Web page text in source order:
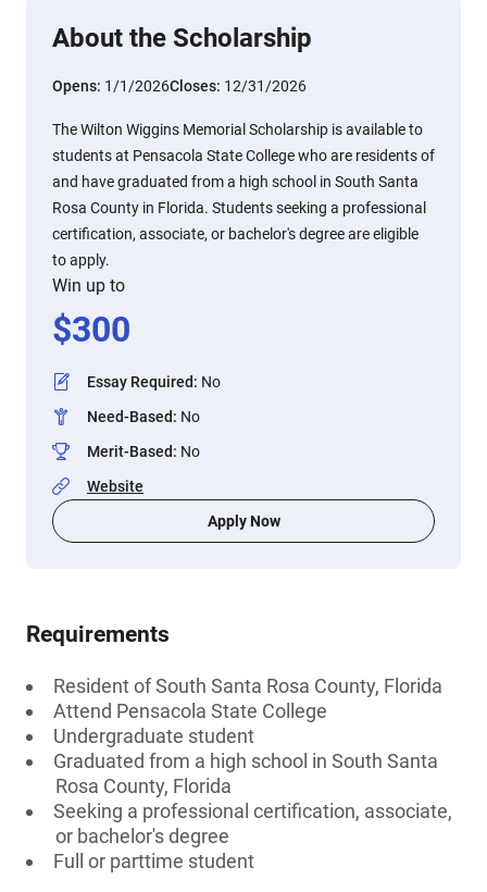
About the Scholarship
Opens: 1/1/2026Closes: 12/31/2026
The Wilton Wiggins Memorial Scholarship is available to
students at Pensacola State College who are residents of
and have graduated from a high school in South Santa
Rosa County in Florida. Students seeking a professional
certification, associate, or bachelor's degree are eligible
to apply.
Win up to
$300
Essay Required: No
Need-Based: No
Merit-Based: No
Website
Apply Now
Requirements
Resident of South Santa Rosa County, Florida
Attend Pensacola State College
Undergraduate student
Graduated from a high school in South Santa
Rosa County, Florida
Seeking a professional certification, associate,
or bachelor's degree
Full or parttime student